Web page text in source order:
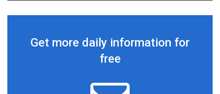
Get more daily information for
free